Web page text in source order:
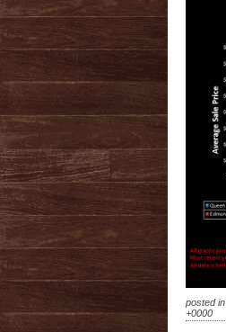
posted in
+0000